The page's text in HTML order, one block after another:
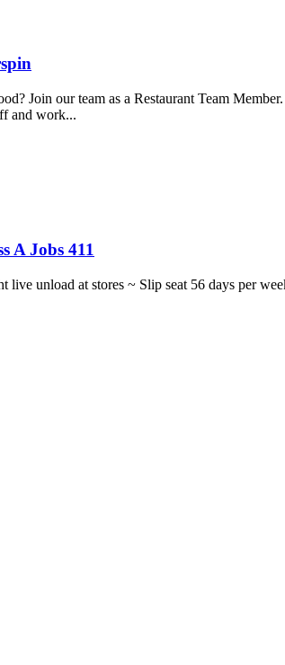
Join our team as a Restaurant Team
and work...
A Jobs 411
live unload at stores ~ Slip seat 56 days per